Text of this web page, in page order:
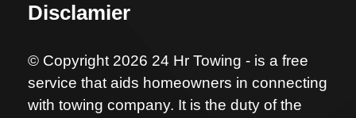
Disclamier
© Copyright 2026 24 Hr Towing - is a free
service that aids homeowners in connecting
with towing company. It is the duty of the